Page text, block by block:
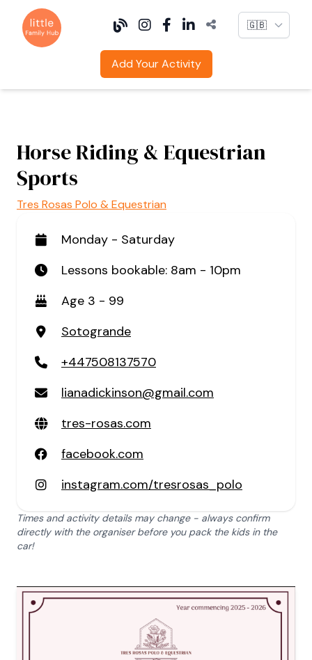
Language
Add Your Activity
Horse Riding & Equestrian
Sports
Tres Rosas Polo & Equestrian
Monday - Saturday
Lessons bookable: 8am - 10pm
Age 3 - 99
Sotogrande
+447508137570
lianadickinson@gmail.com
tres-rosas.com
facebook.com
instagram.com/tresrosas_polo
Times and activity details may change - always confirm
directly with the organiser before you pack the kids in the
car!